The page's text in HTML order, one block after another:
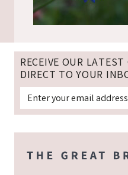
RECEIVE OUR
DIRECT TO YOUR